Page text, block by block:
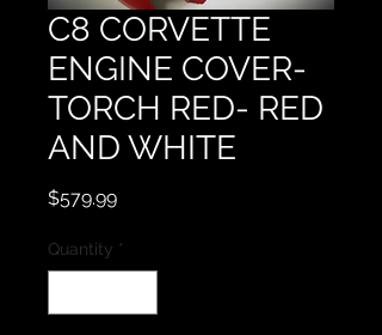
C8 CORVETTE
ENGINE COVER-
TORCH RED- RED
AND WHITE
$579.99Price
Quantity *